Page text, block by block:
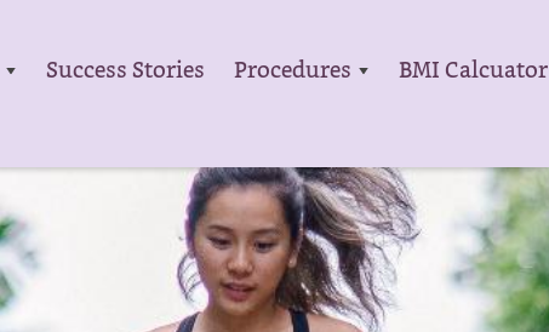
Success Stories Procedures BMI Calcuator